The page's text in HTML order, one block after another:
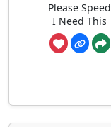
Please Speed
I Need This